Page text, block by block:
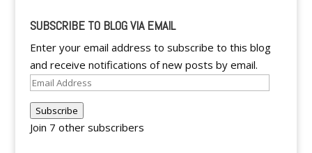
SUBSCRIBE TO BLOG VIA EMAIL
Enter your email address to subscribe to this blog
and receive notifications of new posts by email.
Email
Subscribe
Join 7 other subscribers